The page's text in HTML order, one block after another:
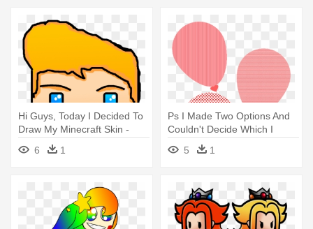
Hi Guys, Today I Decided To
Draw My Minecraft Skin -
Drawing
6 1
Ps I Made Two Options And
Couldn't Decide Which I
Liked - Drawing Balloon Pink
Png5 1